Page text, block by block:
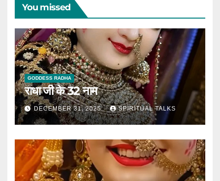
You missed
GODDESS RADHA
राधा जी के 32 नाम
DECEMBER 31, 2025 SPIRITUAL TALKS